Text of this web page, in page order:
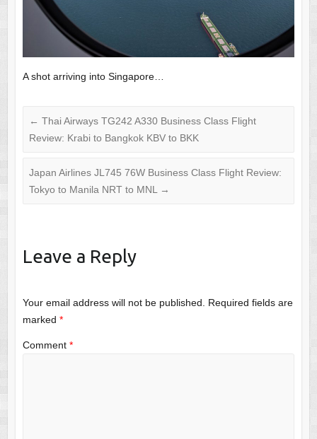
A shot arriving into Singapore…
← Thai Airways TG242 A330 Business Class Flight
Review: Krabi to Bangkok KBV to BKK
Japan Airlines JL745 76W Business Class Flight Review:
Tokyo to Manila NRT to MNL
→
Leave a Reply
Your email address will not be published.
Required fields are
marked *
Comment *